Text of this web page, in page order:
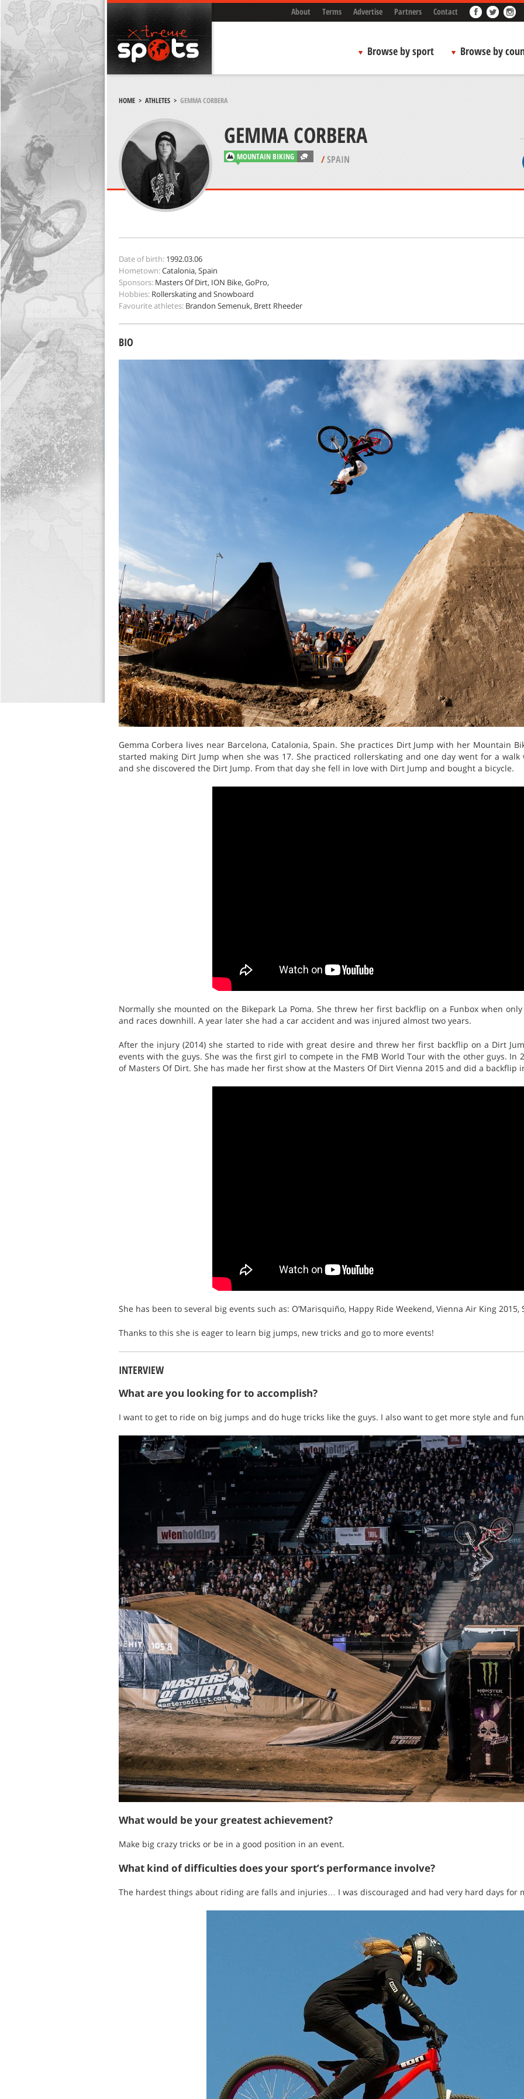
About Terms Advertise Partners Contact
Browse by sport Browse by
HOME> ATHLETES> GEMMA CORBERA
GEMMA CORBERA
MOUNTAIN BIKING /SPAIN
Date of birth: 1992.03.06
Hometown:Catalonia, Spain
Sponsors: Masters Of Dirt, ION Bike, GoPro,
Hobbies: Rollerskating and Snowboard
Favourite athletes: Brandon Semenuk, Brett Rheeder
BIO
Gemma Corbera lives near Barcelona, ​​Catalonia, Spain. She practices Dirt Jump with her Mountain
started making Dirt Jump when she was 17. She practiced rollerskating and one day went for a
and she discovered the Dirt Jump. From that day she fell in love with Dirt Jump and bought a bicycle.
Normally she mounted on the Bikepark La Poma. She threw her first backflip on a Funbox when
and races downhill. A year later she had a car accident and was injured almost two years.
After the injury (2014) she started to ride with great desire and threw her first backflip on a Dirt
events with the guys. She was the first girl to compete in the FMB World Tour with the other guys. In
of Masters Of Dirt. She has made her first show at the Masters Of Dirt Vienna 2015 and did a backflip
She has been to several big events such as: O’Marisquiño, Happy Ride Weekend, Vienna Air King
Thanks to this she is eager to learn big jumps, new tricks and go to more events!
INTERVIEW
What are you looking for to accomplish?
I want to get to ride on big jumps and do huge tricks like the guys. I also want to get more style and
What would be your greatest achievement?
Make big crazy tricks or be in a good position in an event.
What kind of difficulties does your sport’s performance involve?
The hardest things about riding are falls and injuries… I was discouraged and had very hard days for